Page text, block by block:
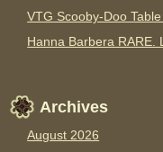
VTG Scooby-Doo
Hanna Barbera RARE.
Archives
August 2026